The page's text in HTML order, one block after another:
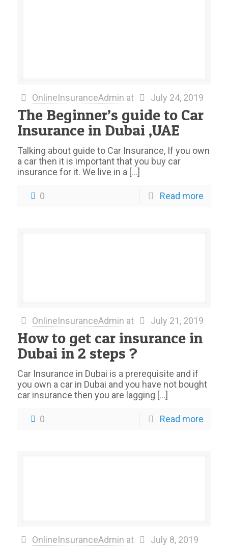
OnlineInsuranceAdmin at July 24, 2019
The Beginner’s guide to Car
Insurance in Dubai ,UAE
Talking about guide to Car Insurance, If you own
a car then it is important that you buy car
insurance for it. We live in a […]
0 Read more
OnlineInsuranceAdmin at July 21, 2019
How to get car insurance in
Dubai in 2 steps ?
Car Insurance in Dubai is a prerequisite and if
you own a car in Dubai and you have not bought
car insurance then you are lagging […]
0 Read more
OnlineInsuranceAdmin at July 8, 2019